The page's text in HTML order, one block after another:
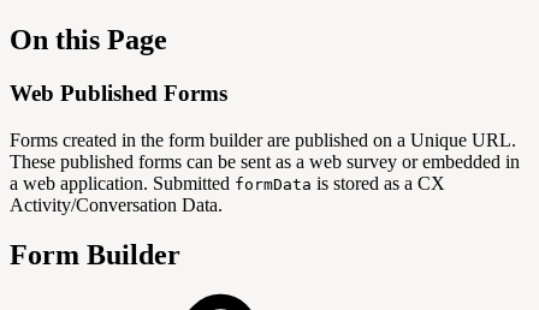
On this Page
Web Published Forms
Forms created in the form builder are published on a Unique URL.
These published forms can be sent as a web survey or embedded in
a web application. Submitted formData is stored as a CX
Activity/Conversation Data.
Form Builder